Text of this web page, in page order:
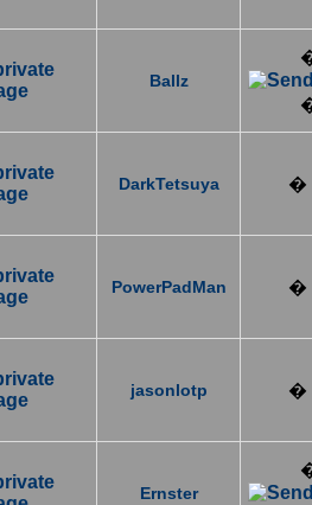
Ballz
DarkTetsuya �
PowerPadMan �
jasonlotp �
Ernster